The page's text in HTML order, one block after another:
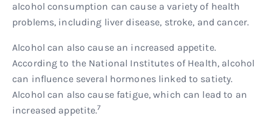
alcohol consumption can cause a variety of health
problems, including liver disease, stroke, and cancer.
Alcohol can also cause an increased appetite.
According to the National Institutes of Health, alcohol
can influence several hormones linked to satiety.
Alcohol can also cause fatigue, which can lead to an
increased appetite.7